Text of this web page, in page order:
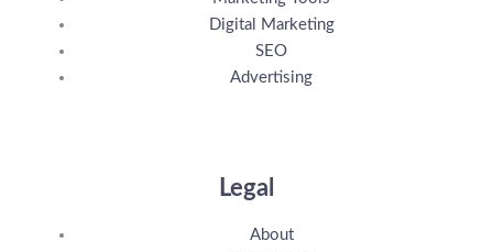
Digital Marketing
SEO
Advertising
Legal
About